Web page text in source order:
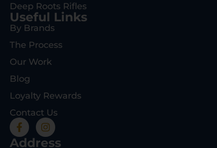
Deep Roots Rifles
Useful Links
By Brands
The Process
Our Work
Blog
Loyalty Rewards
Contact Us
Address